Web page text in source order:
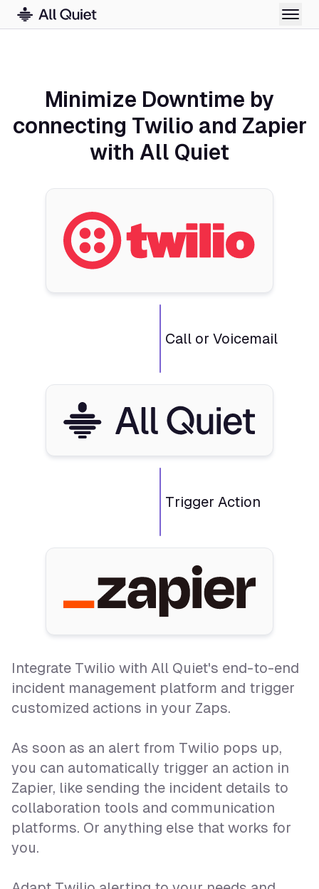
Minimize Downtime by
connecting Twilio and Zapier
with All Quiet
Call or Voicemail
Trigger Action
Integrate Twilio with All Quiet's end-to-end
incident management platform and trigger
customized actions in your Zaps.
As soon as an alert from Twilio pops up,
you can automatically trigger an action in
Zapier, like sending the incident details to
collaboration tools and communication
platforms. Or anything else that works for
you.